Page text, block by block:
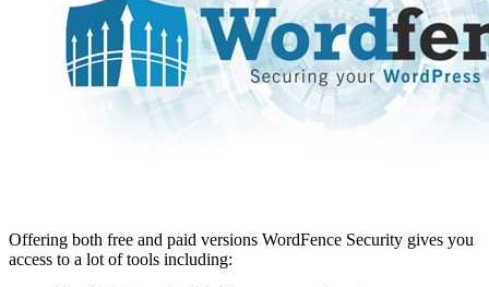
Offering both free and paid versions WordFence Security gives you
access to a lot of tools including: